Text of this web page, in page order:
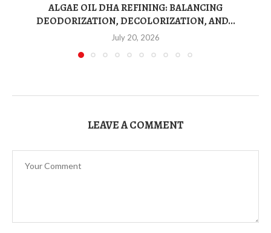
ALGAE OIL DHA REFINING: BALANCING
DEODORIZATION, DECOLORIZATION, AND...
July 20, 2026
LEAVE A COMMENT